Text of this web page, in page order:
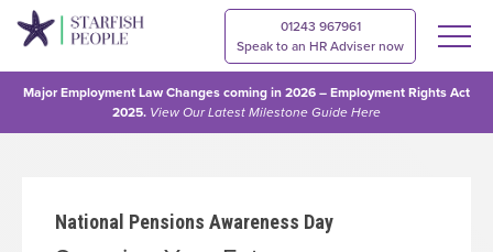
Major Employment Law Changes coming in 2026 – Employment Rights Act
2025. View OurLatest Milestone Guide Here
01243 967961
Speak to an HR Adviser now
National Pensions Awareness Day